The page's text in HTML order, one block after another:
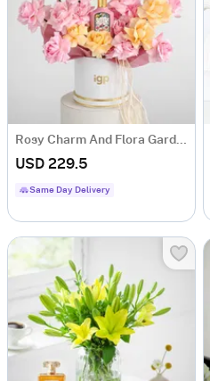
Rosy Charm And Flora Gardenia Fragrance Gift Combo
USD 229.5
Same Day Delivery